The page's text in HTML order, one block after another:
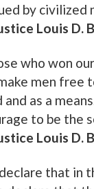
by civilized
Louis D.
who won
men free
and as a
to be the
Louis D.
that in